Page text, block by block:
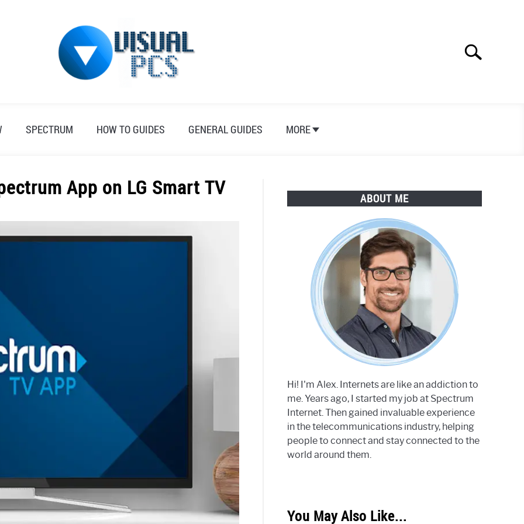
Search
SPECTRUM HOW TO GUIDES GENERAL GUIDES MORE
App on LG Smart TV ABOUT ME
Hi! I'm Alex. Internets are like an addiction to
me. Years ago, I started my job at Spectrum
Internet. Then gained invaluable experience
in the telecommunications industry, helping
people to connect and stay connected to the
world around them.
You May Also Like...